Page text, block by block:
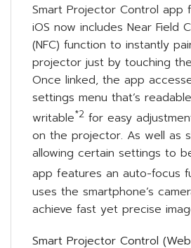
Smart Projector Control app
iOS now includes Near Field
(NFC) function to instantly
projector just by touching
Once linked, the app
settings menu that’s
writable*2 for easy
on the projector. As well as
allowing certain settings to
app features an auto-focus
uses the smartphone’s
achieve fast yet precise
Smart Projector Control